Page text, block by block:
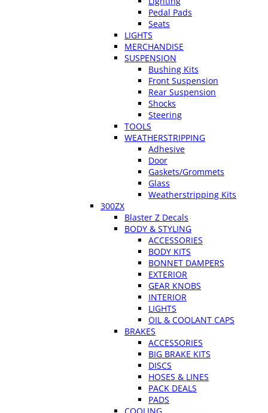
Pedal Pads
Seats
LIGHTS
MERCHANDISE
SUSPENSION
Bushing Kits
Front Suspension
Rear Suspension
Shocks
Steering
TOOLS
WEATHERSTRIPPING
Adhesive
Door
Gaskets/Grommets
Glass
Weatherstripping Kits
300ZX
Blaster Z Decals
BODY & STYLING
ACCESSORIES
BODY KITS
BONNET DAMPERS
EXTERIOR
GEAR KNOBS
INTERIOR
LIGHTS
OIL & COOLANT CAPS
BRAKES
ACCESSORIES
BIG BRAKE KITS
DISCS
HOSES & LINES
PACK DEALS
PADS
COOLING